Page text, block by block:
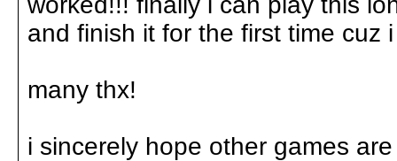
and finish it for the first time cuz
many thx!
i sincerely hope other games